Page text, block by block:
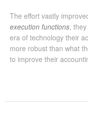
The effort vastly
execution functions,
era of technology their
more robust than what
to improve their